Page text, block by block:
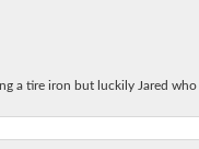
a tire iron but luckily Jared